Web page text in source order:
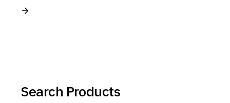
Search Products